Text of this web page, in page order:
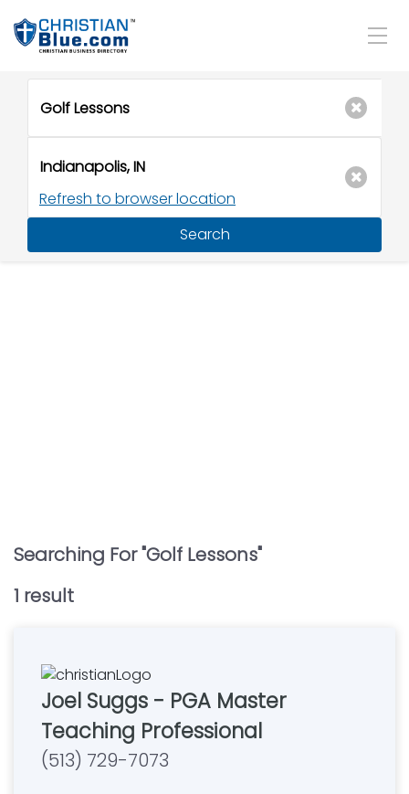
Refresh to browser location
Search
Searching For "Golf Lessons"
1 result
Joel Suggs - PGA Master
Teaching Professional
(513) 729-7073